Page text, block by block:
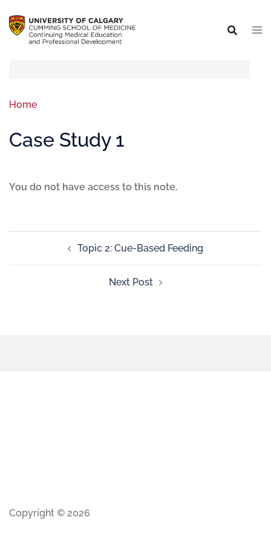
Home
Case Study 1
You do not have access to this note.
Topic 2: Cue-Based Feeding
Next Post
Copyright © 2026